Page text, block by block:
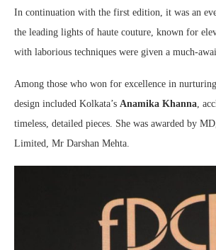
In continuation with the first edition, it was an
the leading lights of haute couture, known for
with laborious techniques were given a much-
Among those who won for excellence in
design included Kolkata’s Anamika Khanna ,
timeless, detailed pieces. She was awarded by
Limited, Mr Darshan Mehta.